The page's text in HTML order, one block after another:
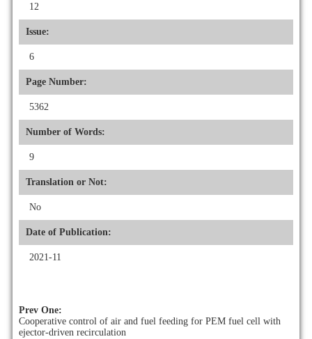
12
Issue:
6
Page Number:
5362
Number of Words:
9
Translation or Not:
No
Date of Publication:
2021-11
Prev One:
Cooperative control of air and fuel feeding for PEM fuel cell with
ejector-driven recirculation